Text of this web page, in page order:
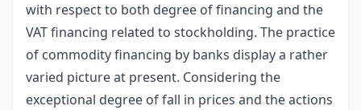
with respect to both degree of financing and the
VAT financing related to stockholding. The practice
of commodity financing by banks display a rather
varied picture at present. Considering the
exceptional degree of fall in prices and the actions